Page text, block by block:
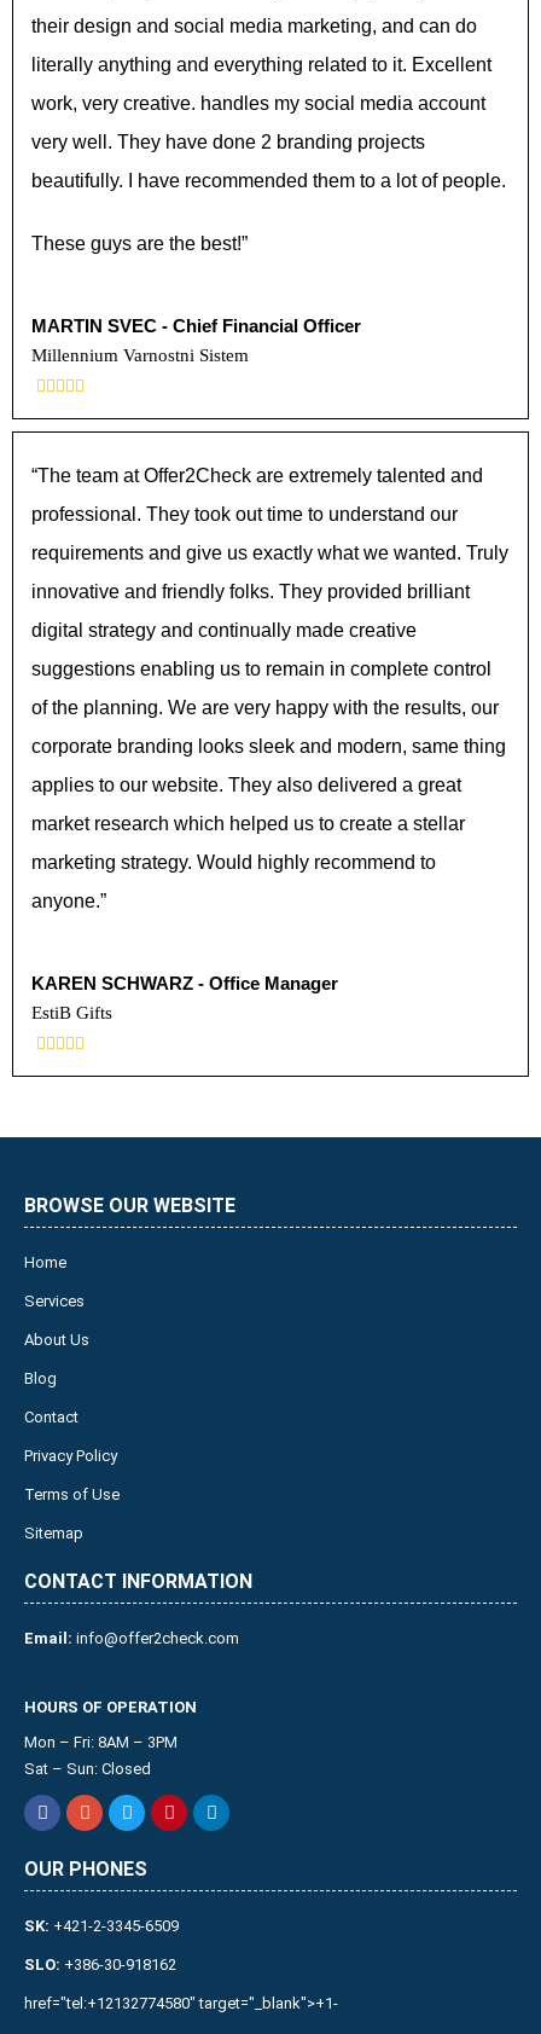
their design and social media marketing, and can do
literally anything and everything related to it. Excellent
work, very creative. handles my social media account
very well. They have done 2 branding projects
beautifully. I have recommended them to a lot of people.
These guys are the best!”
MARTIN SVEC - Chief Financial Officer
Millennium Varnostni Sistem
    
“The team at Offer2Check are extremely talented and
professional. They took out time to understand our
requirements and give us exactly what we wanted. Truly
innovative and friendly folks. They provided brilliant
digital strategy and continually made creative
suggestions enabling us to remain in complete control
of the planning. We are very happy with the results, our
corporate branding looks sleek and modern, same thing
applies to our website. They also delivered a great
market research which helped us to create a stellar
marketing strategy. Would highly recommend to
anyone.”
KAREN SCHWARZ - Office Manager
EstiB Gifts
    
BROWSE OUR WEBSITE
Home
Services
About Us
Blog
Contact
Privacy Policy
Terms of Use
Sitemap
CONTACT INFORMATION
Email: info@offer2check.com
HOURS OF OPERATION
Mon – Fri: 8AM – 3PM
Sat – Sun: Closed
OUR PHONES
SK: +421-2-3345-6509
SLO: +386-30-918162
href="tel:+12132774580" target="_blank">+1-